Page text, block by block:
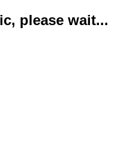
please wait...